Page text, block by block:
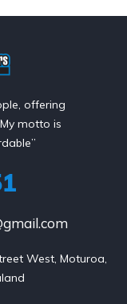
offering
motto is
West, Moturoa,